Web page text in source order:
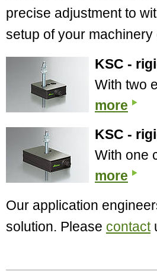
precise adjustment to
setup of your
KSC -
With two
more
KSC -
With one
more
Our application
solution. Please contact